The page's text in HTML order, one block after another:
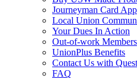
Journeyman Card
Local Union
Your Dues In Action
Out-of-work Members
UnionPlus Benefits
Contact Us with
FAQ